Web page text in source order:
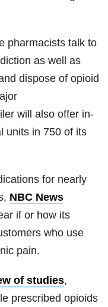
pharmacists talk to
as well as
dispose of opioid
will also offer in-
units in 750 of its
for nearly
NBC News
if or how its
who use
pain.
of studies,
prescribed opioids